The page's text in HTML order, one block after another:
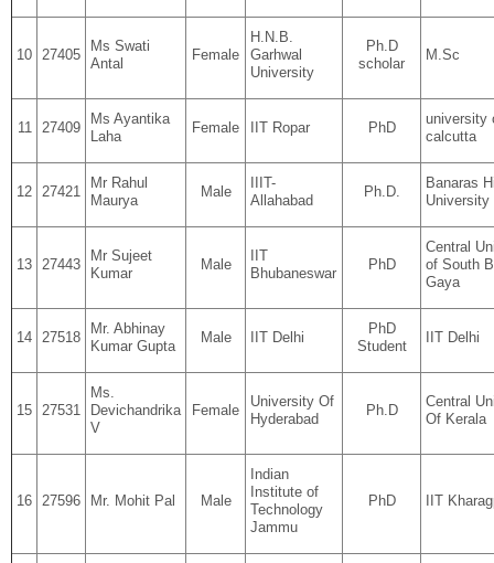
10 27405
Ms Swati
Antal
Female
H.N.B.
Garhwal
University
Ph.D
scholar
M.Sc
11 27409
Ms Ayantika
Laha
Female IIT Ropar PhD
university
calcutta
12 27421
Mr Rahul
Maurya
Male
IIIT-
Allahabad
Ph.D.
Banaras
University
13 27443
Mr Sujeet
Kumar
Male
IIT
Bhubaneswar
PhD
Central
of South
Gaya
14 27518
Mr. Abhinay
Kumar Gupta
Male IIT Delhi
PhD
Student
IIT Delhi
15 27531
Ms.
Devichandrika
V
Female
University Of
Hyderabad
Ph.D
Central
Of Kerala
16 27596 Mr. Mohit Pal Male
Indian
Institute of
Technology
Jammu
PhD IIT